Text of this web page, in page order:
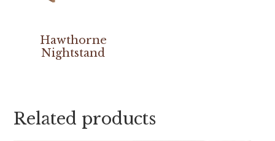
Hawthorne
Nightstand
Related products